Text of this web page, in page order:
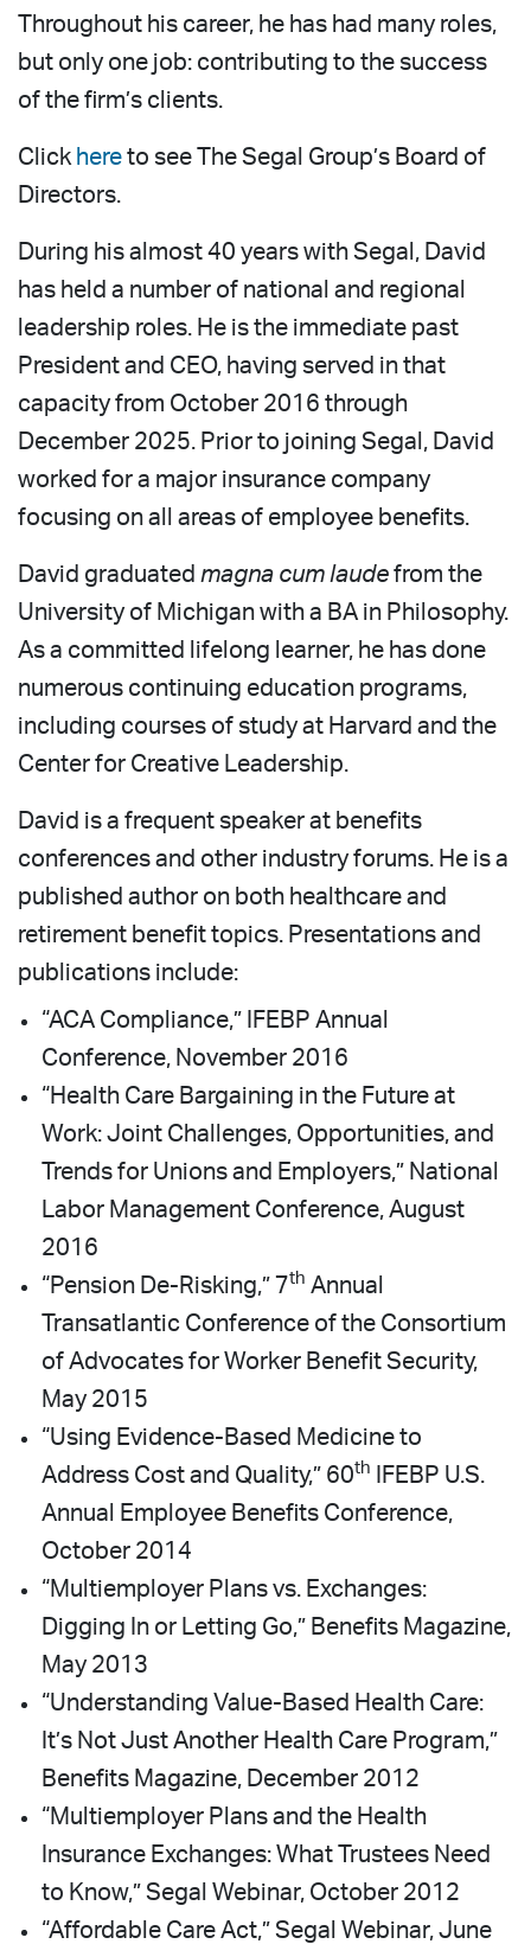
Throughout his career, he has had many roles,
but only one job: contributing to the success
of the firm’s clients.
Click here to see The Segal Group’s Board of
Directors.
During his almost 40 years with Segal, David
has held a number of national and regional
leadership roles. He is the immediate past
President and CEO, having served in that
capacity from October 2016 through
December 2025. Prior to joining Segal, David
worked for a major insurance company
focusing on all areas of employee benefits.
David graduated magna cum laude from the
University of Michigan with a BA in Philosophy.
As a committed lifelong learner, he has done
numerous continuing education programs,
including courses of study at Harvard and the
Center for Creative Leadership.
David is a frequent speaker at benefits
conferences and other industry forums. He is a
published author on both healthcare and
retirement benefit topics. Presentations and
publications include:
“ACA Compliance,” IFEBP Annual
Conference, November 2016
“Health Care Bargaining in the Future at
Work: Joint Challenges, Opportunities, and
Trends for Unions and Employers,” National
Labor Management Conference, August
2016
“Pension De-Risking,” 7th Annual
Transatlantic Conference of the Consortium
of Advocates for Worker Benefit Security,
May 2015
“Using Evidence-Based Medicine to
Address Cost and Quality,” 60th
IFEBP U.S.
Annual Employee Benefits Conference,
October 2014
“Multiemployer Plans vs. Exchanges:
Digging In or Letting Go,” Benefits Magazine,
May 2013
“Understanding Value-Based Health Care:
It’s Not Just Another Health Care Program,”
Benefits Magazine, December 2012
“Multiemployer Plans and the Health
Insurance Exchanges: What Trustees Need
to Know,” Segal Webinar, October 2012
“Affordable Care Act,” Segal Webinar, June